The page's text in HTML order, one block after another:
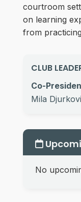
courtroom
on learning
from
CLUB
Co-
Mila
No